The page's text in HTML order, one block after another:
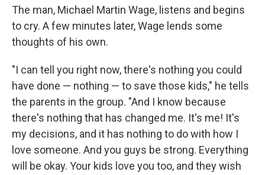
The man, Michael Martin Wage, listens and begins
to cry. A few minutes later, Wage lends some
thoughts of his own.
"I can tell you right now, there's nothing you could
have done — nothing — to save those kids," he tells
the parents in the group. "And I know because
there's nothing that has changed me. It's me! It's
my decisions, and it has nothing to do with how I
love someone. And you guys be strong. Everything
will be okay. Your kids love you too, and they wish